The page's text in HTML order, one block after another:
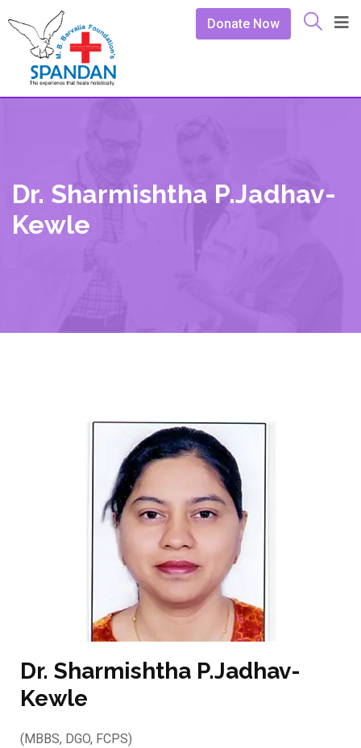
Donate Now
Dr. Sharmishtha P.Jadhav-
Kewle
Dr. Sharmishtha P.Jadhav-
Kewle
(MBBS, DGO, FCPS)